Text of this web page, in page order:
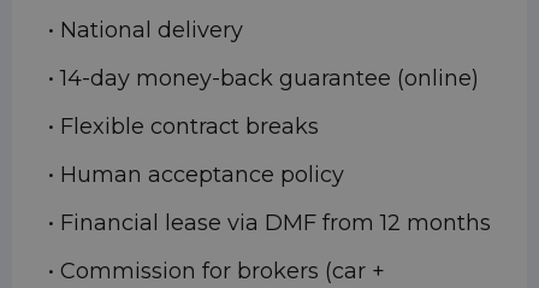
• National delivery
• 14-day money-back guarantee (online)
• Flexible contract breaks
• Human acceptance policy
• Financial lease via DMF from 12 months
• Commission for brokers (car +